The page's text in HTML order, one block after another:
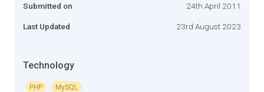
Submitted on 24th April 2011
Last Updated 23rd August 2023
Technology
PHP MySQL